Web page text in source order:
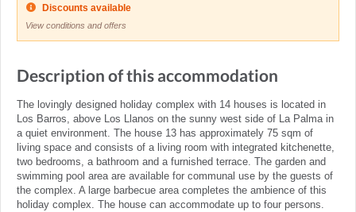
Discounts available
View conditions and offers
Description of this accommodation
The lovingly designed holiday complex with 14 houses is located in
Los Barros, above Los Llanos on the sunny west side of La Palma in
a quiet environment. The house 13 has approximately 75 sqm of
living space and consists of a living room with integrated kitchenette,
two bedrooms, a bathroom and a furnished terrace. The garden and
swimming pool area are available for communal use by the guests of
the complex. A large barbecue area completes the ambience of this
holiday complex. The house can accommodate up to four persons.